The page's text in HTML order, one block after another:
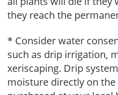
they reach the
* Consider water
such as drip irrigation,
xeriscaping. Drip
moisture directly on